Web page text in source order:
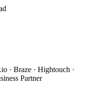
· Braze · Hightouch ·
Partner